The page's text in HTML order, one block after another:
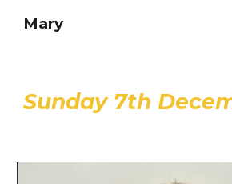
Mary
Sunday 7th